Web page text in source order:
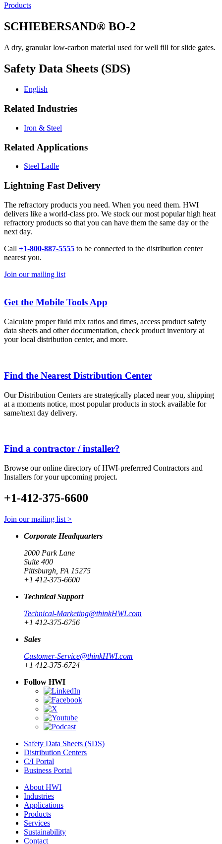
Products
SCHIEBERSAND® BO-2
A dry, granular low-carbon material used for well fill for slide gates.
Safety Data Sheets (SDS)
English
Related Industries
Iron & Steel
Related Applications
Steel Ladle
Lightning Fast Delivery
The refractory products you need. When you need them. HWI
delivers like a world-class pro. We stock our most popular high heat
refractory products so that you can have them the same day or the
next day.
Call +1-800-887-5555 to be connected to the distribution center
nearest you.
Join our mailing list
Get the Mobile Tools App
Calculate proper fluid mix ratios and times, access product safety
data sheets and other documentation, check product inventory at
your local distribution center, and more.
Find the Nearest Distribution Center
Our Distribution Centers are strategically placed near you, shipping
at a moments notice, most popular products in stock available for
same/next day delivery.
Find a contractor / installer?
Browse our online directory of HWI-preferrred Contractors and
Installers for your upcoming project.
+1-412-375-6600
Join our mailing list >
Corporate Headquarters
2000 Park Lane
Suite 400
Pittsburgh, PA 15275
+1 412-375-6600
Technical Support
Technical-Marketing@thinkHWI.com
+1 412-375-6756
Sales
Customer-Service@thinkHWI.com
+1 412-375-6724
Follow HWI
Safety Data Sheets (SDS)
Distribution Centers
C/I Portal
Business Portal
About HWI
Industries
Applications
Products
Services
Sustainability
Contact